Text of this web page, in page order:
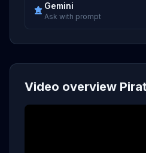
Gemini
Ask with prompt
Video overview